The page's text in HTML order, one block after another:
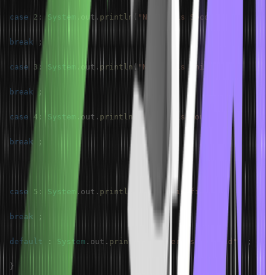
case 2 : System out . println ( "Number is Second"
break ;
case 3 : System out . println ( "Number is third"
break ;
case 4 : System out . println "Number is fourth" ;
break ;
case 5 : System . out . println "Number is five"
break ;
default : System . out . println "Number is Invalid") ;
}